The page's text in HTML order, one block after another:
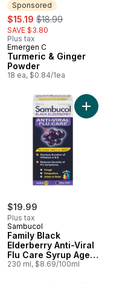
Sponsored
sale:
$15.19 , formerly:
$18.99
SAVE $3.80
Plus tax
Sponsored
Emergen C
Turmeric & Ginger
Powder
18 ea, $0.84/1ea
Pure Natural Honey
$19.99
Plus tax
Sambucol
Family Black
Elderberry Anti-Viral
Flu Care Syrup Ages
2+
230 ml, $8.69/100ml
Add